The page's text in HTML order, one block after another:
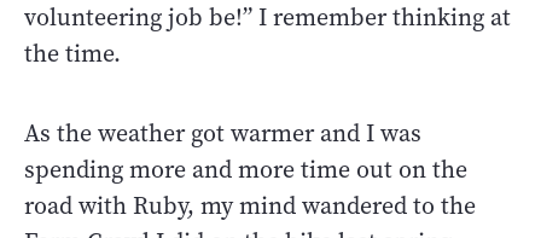
volunteering job be!” I remember thinking at
the time.
As the weather got warmer and I was
spending more and more time out on the
road with Ruby, my mind wandered to the